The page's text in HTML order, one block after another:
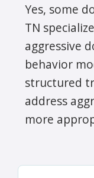
Yes, some
TN
aggressive
behavior
structured
address
more